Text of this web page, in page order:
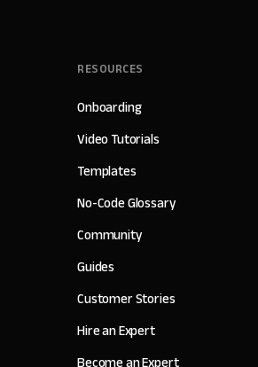
RESOURCES
Onboarding
Video Tutorials
Templates
No-Code Glossary
Community
Guides
Customer Stories
Hire an Expert